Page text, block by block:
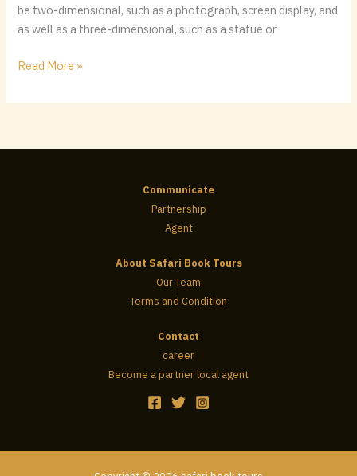
be two-dimensional, such as a photograph, screen display, and
as well as a three-dimensional, such as a statue or
Read More »
Communicate
Partnership
Agent
About Safari Book Tours
Our Team
Terms and Condition
Contact
career
Become a partner local agent